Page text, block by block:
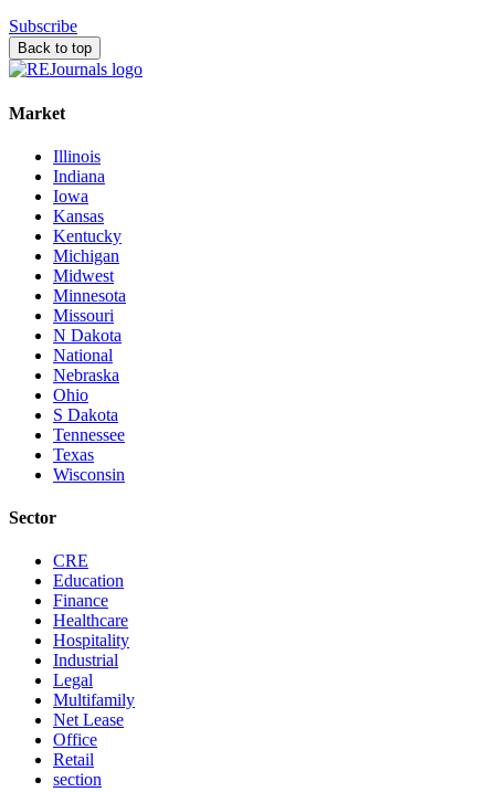
Subscribe
Back to top
Market
Illinois
Indiana
Iowa
Kansas
Kentucky
Michigan
Midwest
Minnesota
Missouri
N Dakota
National
Nebraska
Ohio
S Dakota
Tennessee
Texas
Wisconsin
Sector
CRE
Education
Finance
Healthcare
Hospitality
Industrial
Legal
Multifamily
Net Lease
Office
Retail
section